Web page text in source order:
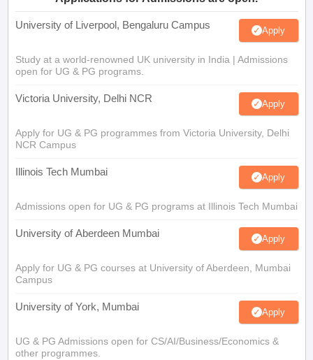
University of Liverpool, Bengaluru Campus Apply
Study at a world-renowned UK university in India | Admissions
open for UG & PG programs.
Victoria University, Delhi NCR Apply
Apply for UG & PG programmes from Victoria University, Delhi
NCR Campus
Illinois Tech Mumbai Apply
Admissions open for UG & PG programs at Illinois Tech Mumbai
University of Aberdeen Mumbai Apply
Apply for UG & PG courses at University of Aberdeen, Mumbai
Campus
University of York, Mumbai Apply
UG & PG Admissions open for CS/AI/Business/Economics &
other programmes.